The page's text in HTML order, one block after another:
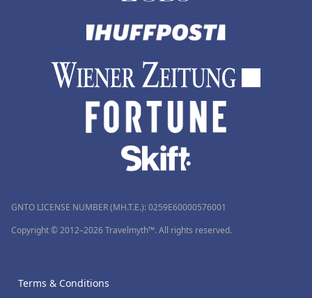
GNTO LICENSE NUMBER (MH.T.E.): 0259Ε60000576001
Copyright © 2012–2026 Travelmyth™. All rights reserved.
Terms & Conditions